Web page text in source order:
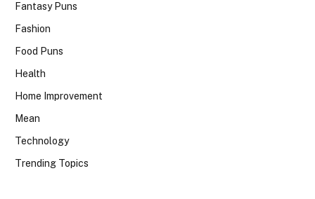
Fantasy Puns
Fashion
Food Puns
Health
Home Improvement
Mean
Technology
Trending Topics